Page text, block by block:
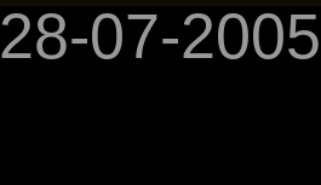
28-07-2005